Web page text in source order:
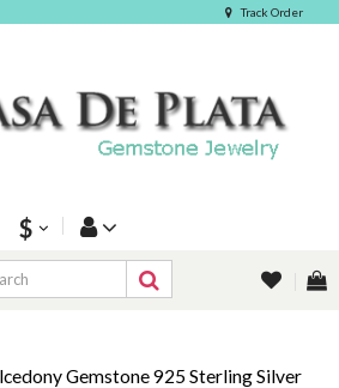
Track Order
$
Gemstone 925 Sterling Silver